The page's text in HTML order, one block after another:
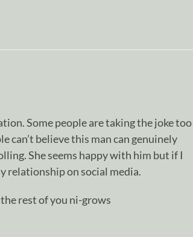
Some people are taking the joke too
can’t believe this man can genuinely
She seems happy with him but if I
relationship on social media.
the rest of you ni-grows